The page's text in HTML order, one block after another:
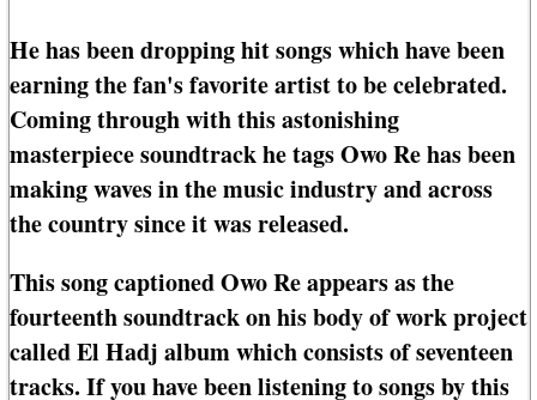
He has been dropping hit songs which have been
earning the fan's favorite artist to be celebrated.
Coming through with this astonishing
masterpiece soundtrack he tags Owo Re has been
making waves in the music industry and across
the country since it was released.
This song captioned Owo Re appears as the
fourteenth soundtrack on his body of work project
called El Hadj album which consists of seventeen
tracks. If you have been listening to songs by this